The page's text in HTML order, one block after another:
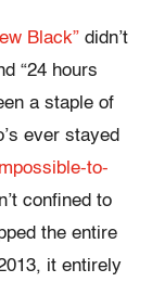
Black” didn’t
“24 hours
a staple of
ever stayed
to-
confined to
the entire
it entirely